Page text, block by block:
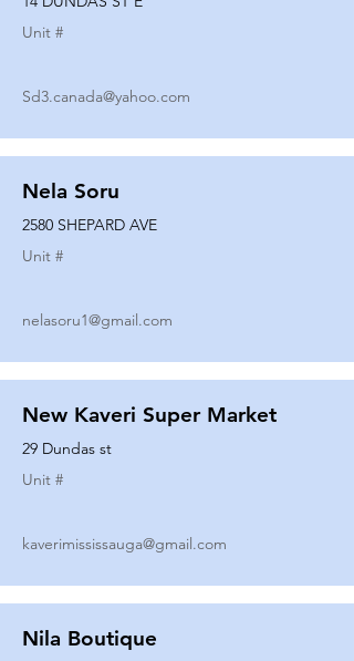
Unit #
Sd3.canada@yahoo.com
Nela Soru
2580 SHEPARD AVE
Unit #
nelasoru1@gmail.com
New Kaveri Super Market
29 Dundas st
Unit #
kaverimississauga@gmail.com
Nila Boutique